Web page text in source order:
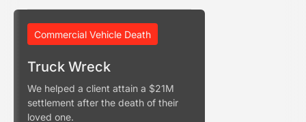
Commercial Vehicle Death
Truck Wreck
We helped a client attain a $21M
settlement after the death of their
loved one.